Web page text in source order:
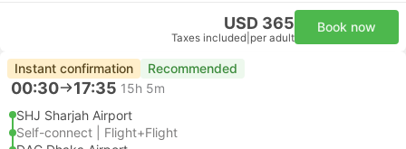
USD 365
Taxes included per adult
Book now
Instant confirmation Recommended
00:30 17:35 15h 5m
SHJ Sharjah Airport
Self-connect | Flight+Flight